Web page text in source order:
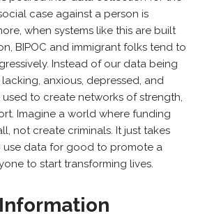
case against a person is
when systems like this are built
BIPOC and immigrant folks tend to
Instead of our data being
anxious, depressed, and
to create networks of strength,
Imagine a world where funding
not create criminals. It just takes
use data for good to promote a
to start transforming lives.